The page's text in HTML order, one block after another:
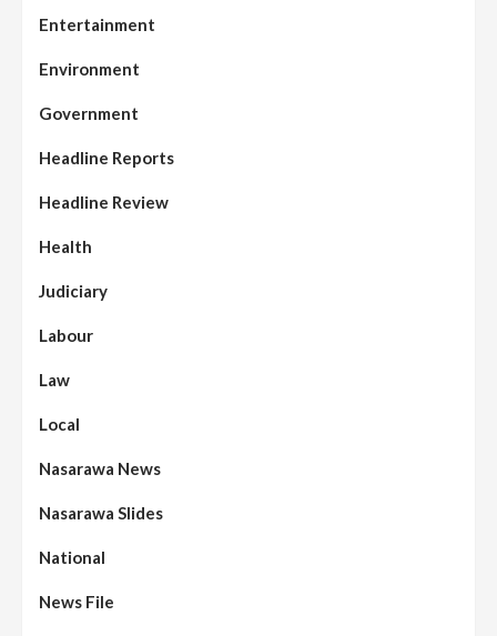
Entertainment
Environment
Government
Headline Reports
Headline Review
Health
Judiciary
Labour
Law
Local
Nasarawa News
Nasarawa Slides
National
News File